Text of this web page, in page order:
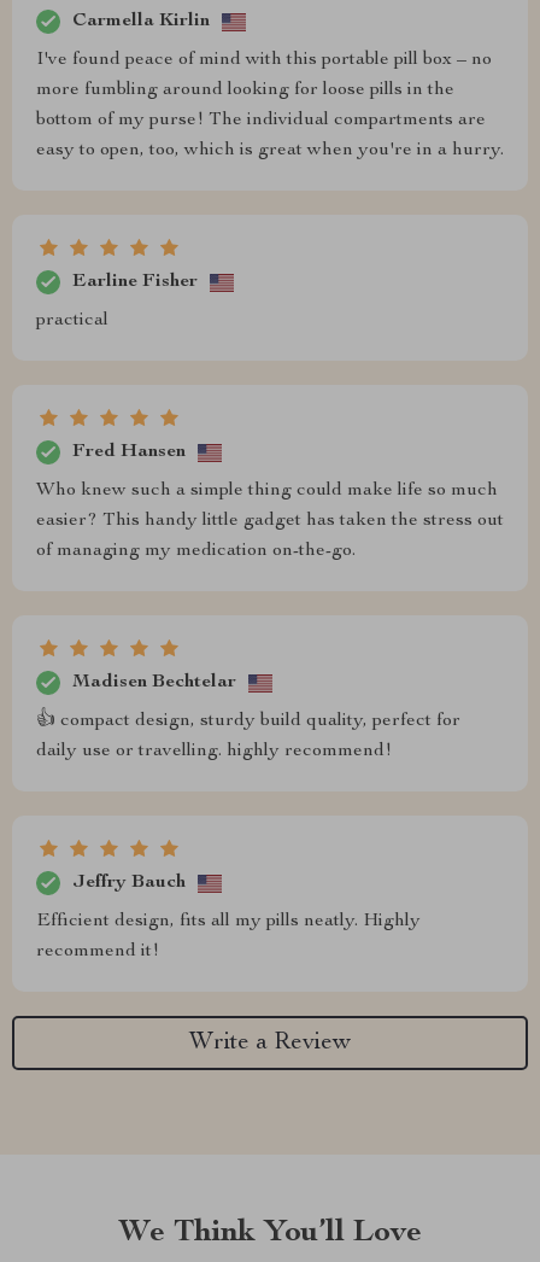
Carmella Kirlin
I've found peace of mind with this portable pill box – no
more fumbling around looking for loose pills in the
bottom of my purse! The individual compartments are
easy to open, too, which is great when you're in a hurry.
Earline Fisher
practical
Fred Hansen
Who knew such a simple thing could make life so much
easier? This handy little gadget has taken the stress out
of managing my medication on-the-go.
Madisen Bechtelar
👍 compact design, sturdy build quality, perfect for
daily use or travelling. highly recommend!
Jeffry Bauch
Efficient design, fits all my pills neatly. Highly
recommend it!
Write a Review
We Think You’ll Love